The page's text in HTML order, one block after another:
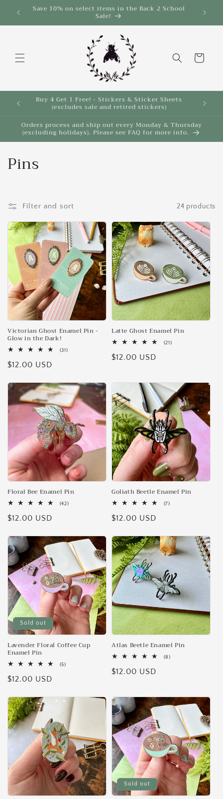
Skip to
content
Save 10% on select items in the Back 2 School
Sale!
Cart
Buy 4 Get 1 Free! - Stickers & Sticker Sheets
(excludes sale and retired stickers)
Buy
Orders process and ship out every Monday & Thursday
(excluding holidays). Please see FAQ for more info.
C
l
l
e
c
t
i
o
n
:
Pins
Filter and sort 24 products
Victorian Ghost Enamel Pin -
Glow in the Dark!
(31)31
Regular
$12.00 USD
Latte Ghost Enamel Pin
(21)21
Regular
$12.00 USD
Floral Bee Enamel Pin
(42)42
Regular
$12.00 USD
Goliath Beetle Enamel Pin
(7)7
Regular
$12.00 USD
Sold out
Lavender Floral Coffee Cup
Enamel Pin
(5)5
Regular
$12.00 USD
Atlas Beetle Enamel Pin
(8)8
Regular
$12.00 USD
Sold out